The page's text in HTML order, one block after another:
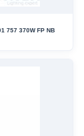
757 370W FP NB